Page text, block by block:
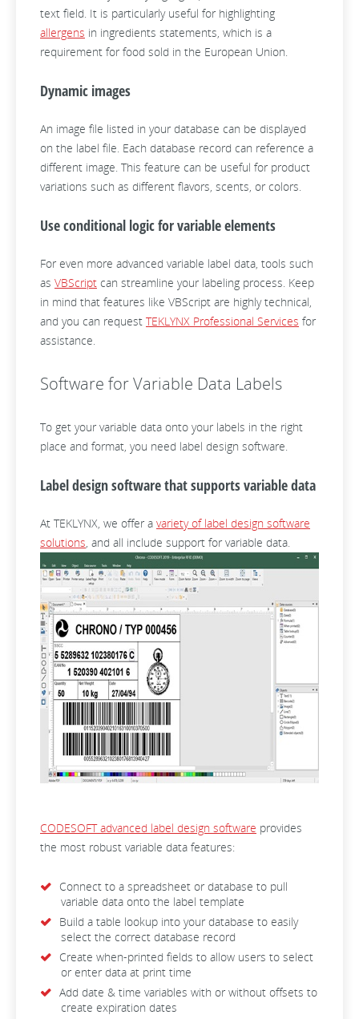
text field. It is particularly useful for highlighting
allergens in ingredients statements, which is a
requirement for food sold in the European Union.
Dynamic images
An image file listed in your database can be displayed
on the label file. Each database record can reference a
different image. This feature can be useful for product
variations such as different flavors, scents, or colors.
Use conditional logic for variable elements
For even more advanced variable label data, tools such
as VBScript can streamline your labeling process. Keep
in mind that features like VBScript are highly technical,
and you can request TEKLYNX Professional Services for
assistance.
Software for Variable Data Labels
To get your variable data onto your labels in the right
place and format, you need label design software.
Label design software that supports variable data
At TEKLYNX, we offer a variety of label design software
solutions, and all include support for variable data.
CODESOFT advanced label design software provides
the most robust variable data features:
Connect to a spreadsheet or database to pull
variable data onto the label template
Build a table lookup into your database to easily
select the correct database record
Create when-printed fields to allow users to select
or enter data at print time
Add date & time variables with or without offsets to
create expiration dates